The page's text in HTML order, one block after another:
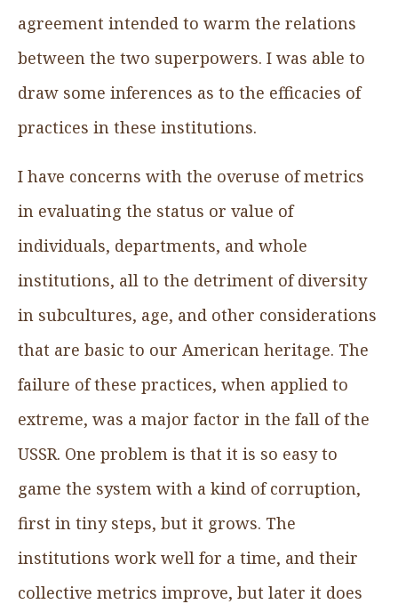
agreement intended to warm the relations
between the two superpowers. I was able to
draw some inferences as to the efficacies of
practices in these institutions.
I have concerns with the overuse of metrics
in evaluating the status or value of
individuals, departments, and whole
institutions, all to the detriment of diversity
in subcultures, age, and other considerations
that are basic to our American heritage. The
failure of these practices, when applied to
extreme, was a major factor in the fall of the
USSR. One problem is that it is so easy to
game the system with a kind of corruption,
first in tiny steps, but it grows. The
institutions work well for a time, and their
collective metrics improve, but later it does